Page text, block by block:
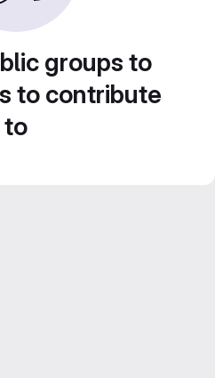
groups to
to contribute
to